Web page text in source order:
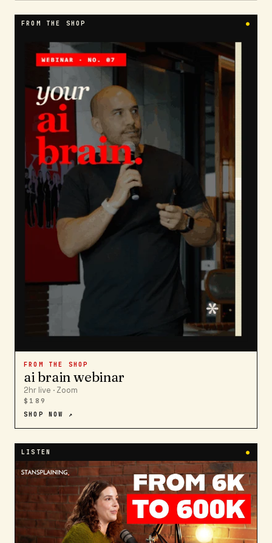
FROM THE SHOP ●
FROM THE SHOP
ai brain webinar
2hr live · Zoom
$189
SHOP NOW ↗
LISTEN ●